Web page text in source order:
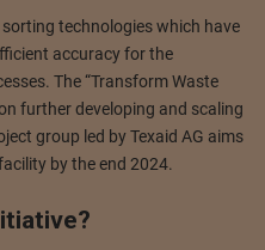
technologies which have
accuracy for the
The “Transform Waste
further developing and scaling
group led by Texaid AG aims
by the end 2024.